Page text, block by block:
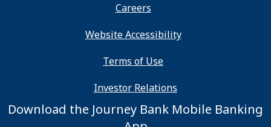
Careers
Website Accessibility
Terms of Use
Investor Relations
Download the Journey Bank Mobile Banking